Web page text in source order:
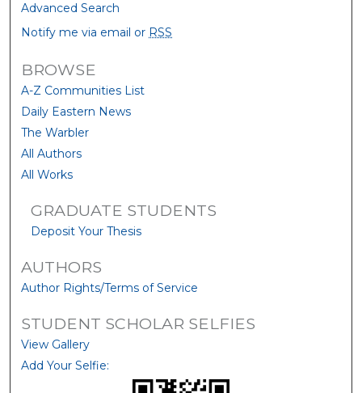
Advanced Search
Notify me via email or RSS
BROWSE
A-Z Communities List
Daily Eastern News
The Warbler
All Authors
All Works
GRADUATE STUDENTS
Deposit Your Thesis
AUTHORS
Author Rights/Terms of Service
STUDENT SCHOLAR SELFIES
View Gallery
Add Your Selfie: